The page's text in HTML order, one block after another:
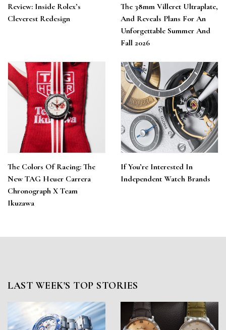
Review: Inside Rolex’s
Cleverest Redesign
The 38mm Villeret Ultraplate,
And Reveals Plans For An
Unforgettable Summer And
Fall 2026
The Colors Of Racing: The
New TAG Heuer Carrera
Chronograph X Team
Ikuzawa
If You’re Interested In
Independent Watch Brands
LAST WEEK'S TOP STORIES